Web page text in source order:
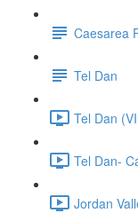
Caesarea
Tel Dan
Tel Dan
Tel Dan-
Jordan